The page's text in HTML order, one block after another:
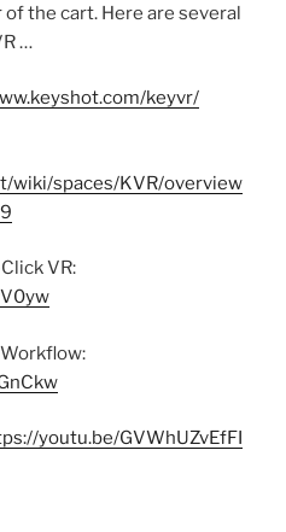
the cart. Here are several
…
keyvr/
wiki/spaces/KVR/overview
VR:
youtu.be/GVWhUZvEfFI